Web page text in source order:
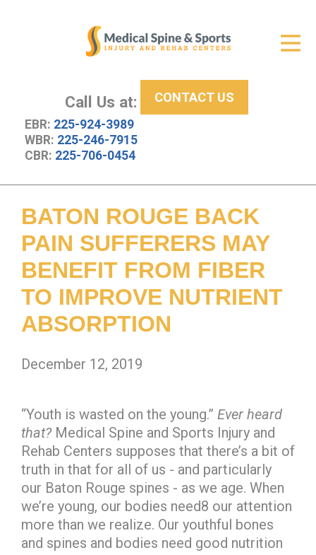
Call Us at:
EBR: 225-924-3989
WBR: 225-246-7915
CBR: 225-706-0454
CONTACT US
New Patient Center
About Us
Resources
BATON ROUGE BACK
PAIN SUFFERERS MAY
BENEFIT FROM FIBER
TO IMPROVE NUTRIENT
ABSORPTION
December 12, 2019
“Youth is wasted on the young.” Ever heard
that?Medical Spine and Sports Injury and
Rehab Centers supposes that there’s a bit of
truth in that for all of us - and particularly
our Baton Rouge spines - as we age. When
we’re young, our bodies need8 our attention
more than we realize. Our youthful bones
and spines and bodies need good nutrition